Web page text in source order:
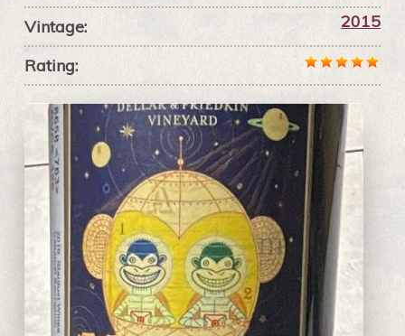
Vintage: 2015
Rating: